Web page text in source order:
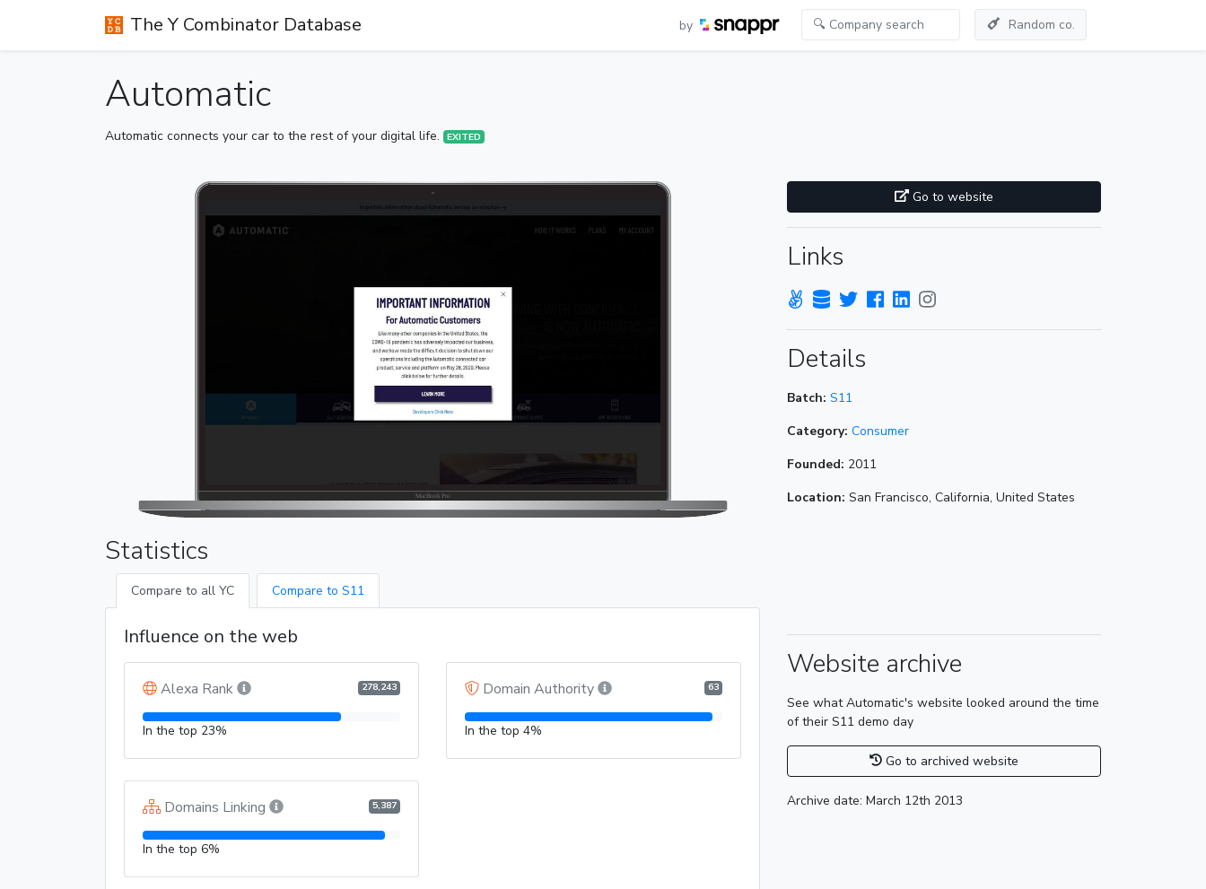
The Y Combinator Database by Random co.
Automatic
Automatic connects your car to the rest of your digital life. EXITED
Statistics
Compare to all YC Compare to S11
Influence on the web
Alexa Rank 278,243
In the top 23%
Domain Authority 63
In the top 4%
Domains Linking 5,387
In the top 6%
Go to website
Links
Details
Batch: S11
Category: Consumer
Founded: 2011
Location: San Francisco, California, United States
Website archive
See what Automatic's website looked around the time
of their S11 demo day
Go to archived website
Archive date: March 12th 2013